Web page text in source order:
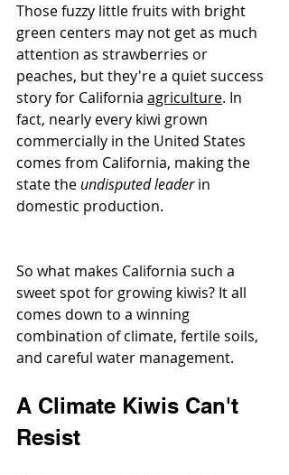
Those fuzzy little fruits with bright
green centers may not get as much
attention as strawberries or
peaches, but they're a quiet success
story for California agriculture. In
fact, nearly every kiwi grown
commercially in the United States
comes from California, making the
state the undisputed leader in
domestic production.
So what makes California such a
sweet spot for growing kiwis? It all
comes down to a winning
combination of climate, fertile soils,
and careful water management.
A Climate Kiwis Can't
Resist